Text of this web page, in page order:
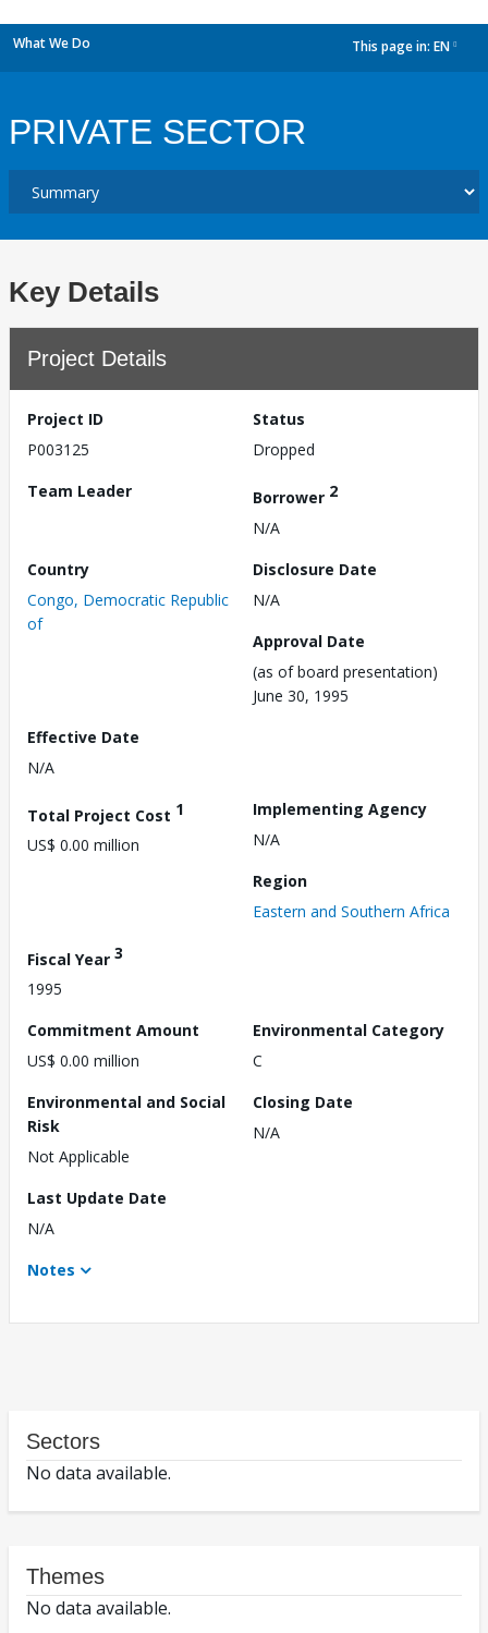
What We Do This page in: EN
PRIVATE SECTOR
Key Details
Project Details
Project ID
P003125
Status
Dropped
Team Leader
Borrower 2
N/A
Country
Congo, Democratic Republic
of
Disclosure Date
N/A
Approval Date
(as of board presentation)
June 30, 1995
Effective Date
N/A
Total Project Cost 1
US$ 0.00 million
Implementing Agency
N/A
Region
Eastern and Southern Africa
Fiscal Year 3
1995
Commitment Amount
US$ 0.00 million
Environmental Category
C
Environmental and Social
Risk
Not Applicable
Closing Date
N/A
Last Update Date
N/A
Notes
Sectors
No data available.
Themes
No data available.